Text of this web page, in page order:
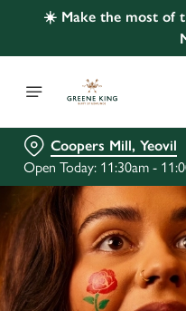
☀️ Make the most of
Coopers Mill, Yeovil
Open Today: 11:30am -